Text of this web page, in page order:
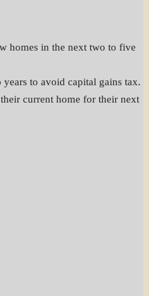
homes in the next two to five
to avoid capital gains tax.
current home for their next